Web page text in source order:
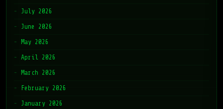
July 2026
June 2026
May 2026
April 2026
March 2026
February 2026
January 2026